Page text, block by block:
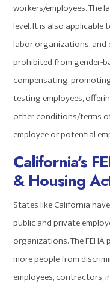
workers/employees. The
level. It is also
labor organizations, and
prohibited from gender-
compensating,
testing employees,
other conditions/terms
employee or potential
California’s
& Housing
States like California
public and private
organizations. The
more people from
employees, contractors,